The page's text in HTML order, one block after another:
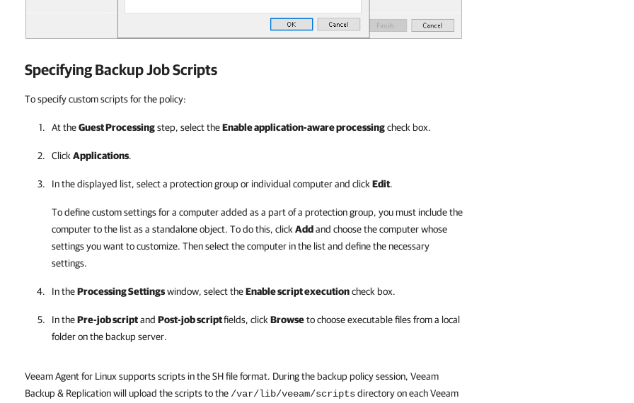
Specifying Backup Job Scripts
To specify custom scripts for the policy:
At theGuest Processingstep, select theEnable application-aware processingcheck box.
Click Applications.
In the displayed list, select a protection group or individual computer and click Edit.
To define custom settings for a computer added as a part of a protection group, you must include the
computer to the list as a standalone object. To do this, click Addand choose the computer whose
settings you want to customize. Then select the computer in the list and define the necessary
settings.
In theProcessing Settingswindow, select theEnable script executioncheck box.
In thePre-job scriptand Post-job scriptfields, click Browseto choose executable files from a local
folder on the backup server.
Veeam Agent for Linux supports scripts in the SH file format. During the backup policy session, Veeam
Backup & Replication will upload the scripts to the /var/lib/veeam/scriptsdirectory on each Veeam